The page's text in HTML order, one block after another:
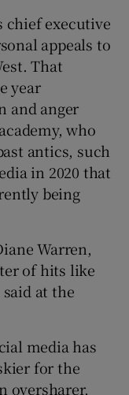
chief executive
appeals to
That
year
and anger
who
antics, such
in 2020 that
being
Warren,
of hits like
said at the
media has
for the
oversharer,